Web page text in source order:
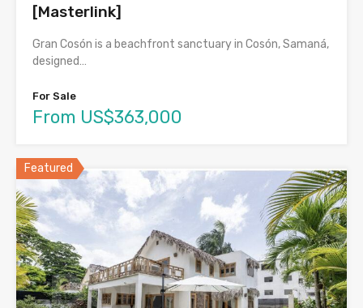
[Masterlink]
Gran Cosón is a beachfront sanctuary in Cosón, Samaná,
designed…
For Sale
From US$363,000
Featured